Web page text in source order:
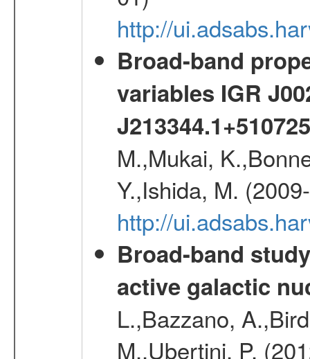
http://
Broad-band
variables IGR
J213344.1+510725
M.,Mukai,
Y.,Ishida, M.
http://
Broad-band
active galactic
L.,Bazzano,
M.,Ubertini, P.